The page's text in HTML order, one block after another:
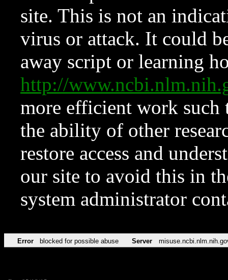
site. This is not an
virus or attack. It could
away script or learning
http://
more efficient work such
the ability of other
restore access and
our site to avoid this in
system administrator
Error blocked for possible abuse Server